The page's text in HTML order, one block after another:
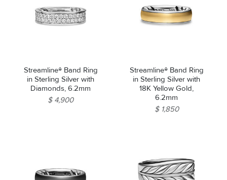
Streamline® Band Ring
in Sterling Silver with
Diamonds, 6.2mm
$ 4,900
Streamline® Band Ring
in Sterling Silver with
18K Yellow Gold,
6.2mm
$ 1,850